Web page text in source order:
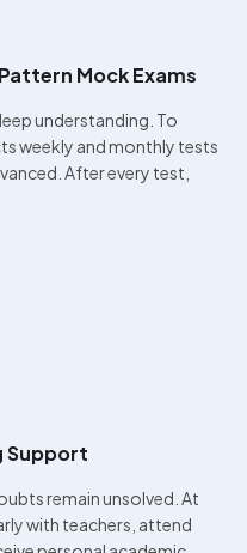
Mock Exams
understanding. To
weekly and monthly tests
After every test,
Support
remain unsolved. At
with teachers, attend